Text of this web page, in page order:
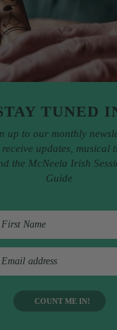
TUNED
up to our monthly
receive updates, musical
the McNeela Irish
Guide